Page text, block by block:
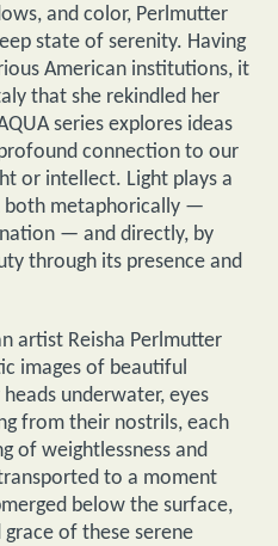
and color, Perlmutter
state of serenity. Having
American institutions, it
that she rekindled her
series explores ideas
connection to our
or intellect. Light plays a
both metaphorically —
— and directly, by
through its presence and
artist Reisha Perlmutter
images of beautiful
underwater, eyes
from their nostrils, each
of weightlessness and
to a moment
below the surface,
of these serene